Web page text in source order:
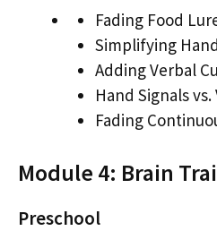
Fading Food
Simplifying
Adding Verbal
Hand Signals
Fading
Module 4: Brain
Preschool